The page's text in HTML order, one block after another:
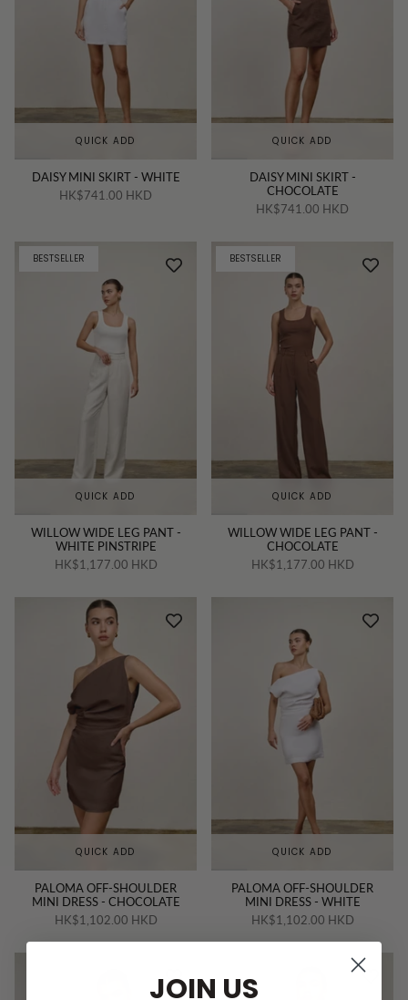
QUICK ADD
DAISY MINI SKIRT - WHITE
HK$741.00 HKD
QUICK ADD
DAISY MINI SKIRT -
CHOCOLATE
HK$741.00 HKD
BESTSELLER
QUICK ADD
WILLOW WIDE LEG PANT -
WHITE PINSTRIPE
HK$1,177.00 HKD
BESTSELLER
QUICK ADD
WILLOW WIDE LEG PANT -
CHOCOLATE
HK$1,177.00 HKD
QUICK ADD
PALOMA OFF-SHOULDER
MINI DRESS - CHOCOLATE
HK$1,102.00 HKD
QUICK ADD
PALOMA OFF-SHOULDER
MINI DRESS - WHITE
HK$1,102.00 HKD
JOIN US